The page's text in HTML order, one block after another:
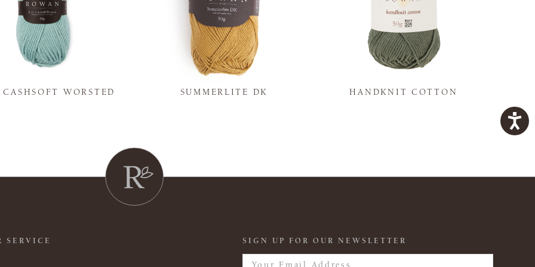
CASHSOFT WORSTED SUMMERLITE DK HANDKNIT COTTON
SERVICE SIGN UP FOR OUR NEWSLETTER